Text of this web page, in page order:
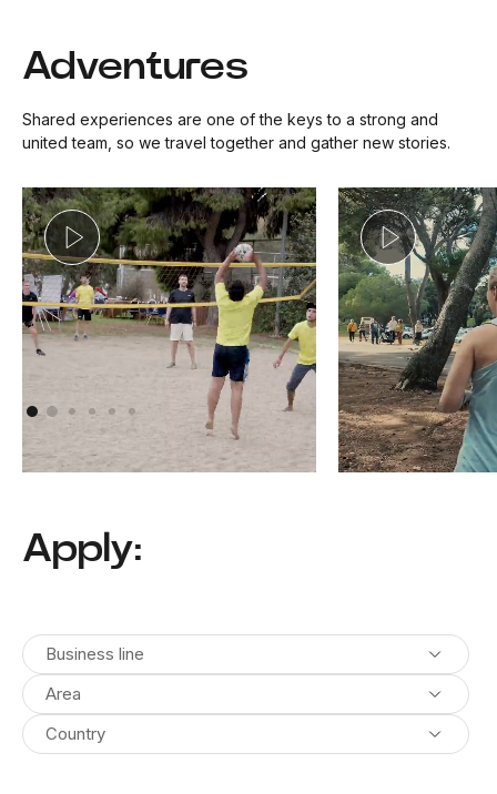
Adventures
Shared experiences are one of the keys to a strong and
united team, so we travel together and gather new stories.
Apply:
Business line
Area
Country